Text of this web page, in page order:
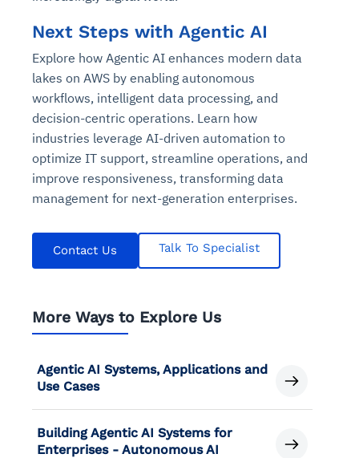
Next Steps with Agentic AI
Explore how Agentic AI enhances modern data
lakes on AWS by enabling autonomous
workflows, intelligent data processing, and
decision-centric operations. Learn how
industries leverage AI-driven automation to
optimize IT support, streamline operations, and
improve responsiveness, transforming data
management for next-generation enterprises.
Contact Us Talk To Specialist
More Ways to Explore Us
Agentic AI Systems, Applications and
Use Cases
Building Agentic AI Systems for
Enterprises - Autonomous AI
Root-cause analysis across microservices and
environments
Automated remediation playbooks to reduce
MTTR
Explore Agent SRE
Natural language video search and instant
playback
Smart summaries for audits, investigations, and
compliance
See Vision AI in Action
sources
Question-answering in natural language
Continuous monitoring for anomalies and KPI
deviations
See in Action
Automated diagnostics for recurring errors
Playbook execution: restart services, scale
pods, clear queues
Feedback loop for improving remediation
strategies
See in Action
Continuous control checks across infrastructure
and SaaS
Automated evidence collection for audits
Risk scoring and prioritized remediation
recommendations
Explore Agent GRC
Real-time visibility into spend and commitments
Anomaly detection on invoices and vendor
performance
Intelligent workflows for approvals and sourcing
decisions
Optimize Finance & Procurement